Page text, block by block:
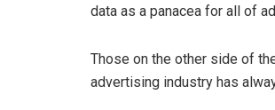
data as a panacea for all of
Those on the other side of
advertising industry has